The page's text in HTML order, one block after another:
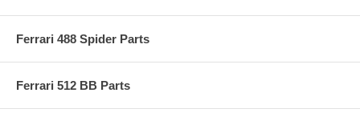
Ferrari 488 Spider Parts
Ferrari 512 BB Parts